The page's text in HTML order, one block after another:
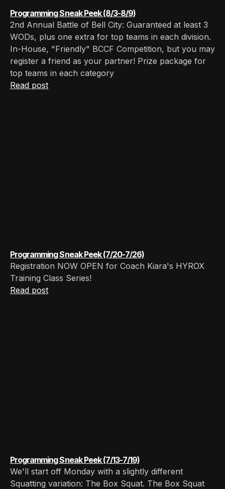
Programming Sneak Peek (8/3-8/9)
2nd Annual Battle of Bell City: Guaranteed at least 3
WODs, plus one extra for top teams in each division.
In-House, "Friendly" BCCF Competition, but you may
register a friend as your partner! Prize package for
top teams in each category
Read post
Programming Sneak Peek (7/20-7/26)
Registration NOW OPEN for Coach Kiara's HYROX
Training Class Series!
Read post
Programming Sneak Peek (7/13-7/19)
We'll start off Monday with a slightly different
Squatting variation: The Box Squat. The Box Squat